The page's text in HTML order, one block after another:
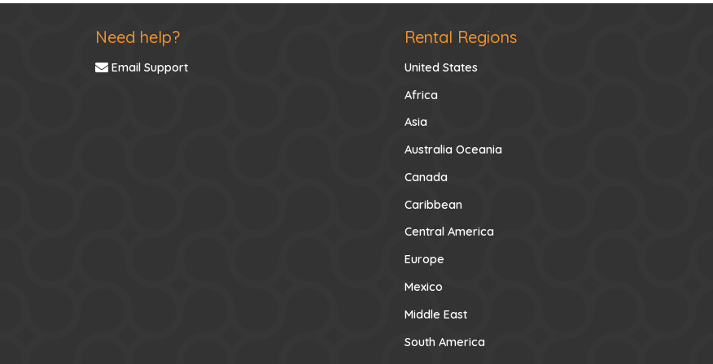
Need help?
Email Support
Rental Regions
United States
Africa
Asia
Australia Oceania
Canada
Caribbean
Central America
Europe
Mexico
Middle East
South America